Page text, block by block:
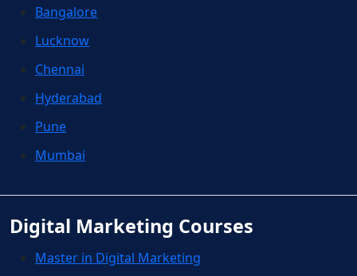
Bangalore
Lucknow
Chennai
Hyderabad
Pune
Mumbai
Digital Marketing Courses
Master in Digital Marketing